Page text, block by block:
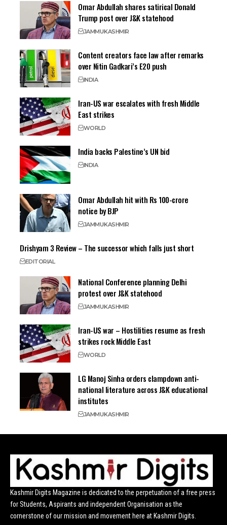
Omar Abdullah shares satirical Donald
Trump post over J&K statehood
JAMMUKASHMIR
Content creators face law after remarks
over Nitin Gadkari’s E20 push
INDIA
Iran-US war escalates with fresh Middle
East strikes
WORLD
India backs Palestine’s UN bid
INDIA
Omar Abdullah hit with Rs 100-crore
notice by BJP
JAMMUKASHMIR
Drishyam 3 Review – The successor which falls just short
EDITORIAL
National Conference planning Delhi
protest over J&K statehood
JAMMUKASHMIR
Iran-US war – Hostilities resume as fresh
strikes rock Middle East
WORLD
LG Manoj Sinha orders clampdown anti-
national literature across J&K educational
institutes
JAMMUKASHMIR
Kashmir Digits Magazine is dedicated to the perpetuation of a free press
for Students, Aspirants and independent Organisation as the
cornerstone of our mission and movement here at Kashmir Digits.